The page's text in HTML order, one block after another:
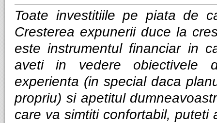
Toate investitiile pe piata de
Cresterea expunerii duce la
este instrumentul financiar in
aveti in vedere obiectivele
experienta (in special daca
propriu) si apetitul
care va simtiti confortabil, puteti